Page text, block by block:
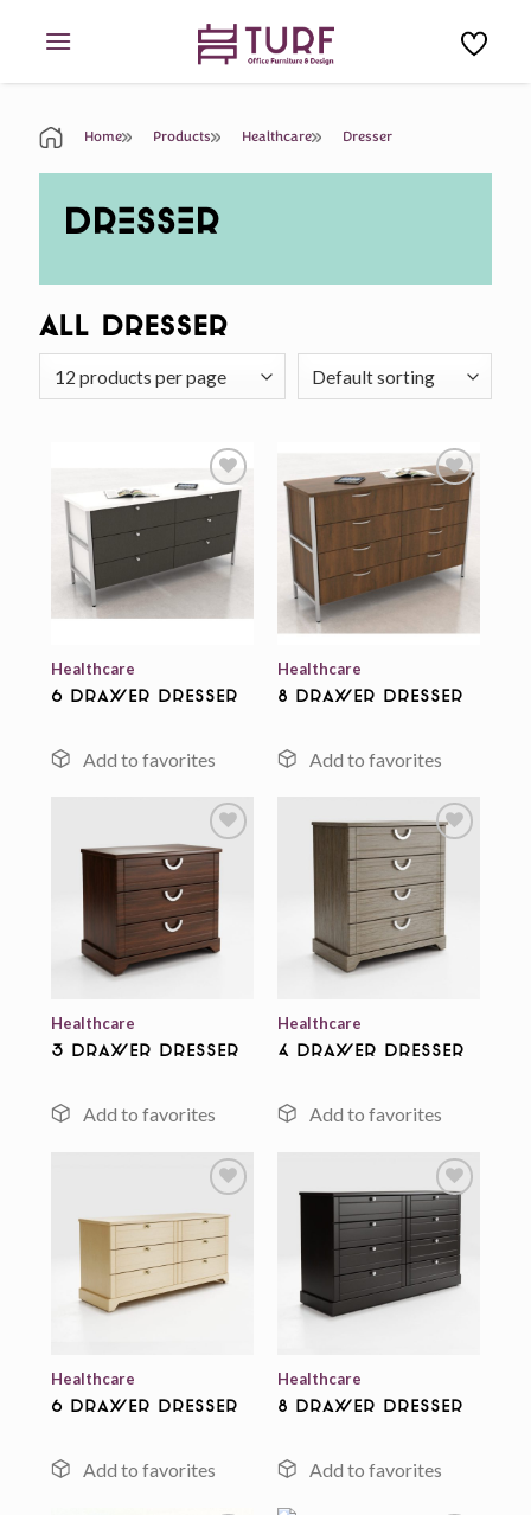
Home Products Healthcare Dresser
DRESSER
All Dresser
Add to
wishlist
Healthcare
6 Drawer Dresser
Add to
wishlist
Healthcare
8 Drawer Dresser
Add to
wishlist
Healthcare
3 Drawer Dresser
Add to
wishlist
Healthcare
4 Drawer Dresser
Add to
wishlist
Healthcare
6 Drawer Dresser
Add to
wishlist
Healthcare
8 Drawer Dresser